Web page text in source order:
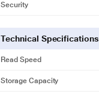
Security
Technical Specifications
Read Speed
Storage Capacity